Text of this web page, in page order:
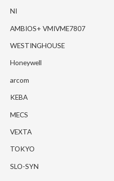
NI
AMBIOS+ VMIVME7807
WESTINGHOUSE
Honeywell
arcom
KEBA
MECS
VEXTA
TOKYO
SLO-SYN